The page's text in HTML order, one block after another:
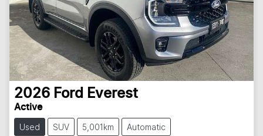
2026 Ford Everest
Active
Used SUV 5,001km Automatic